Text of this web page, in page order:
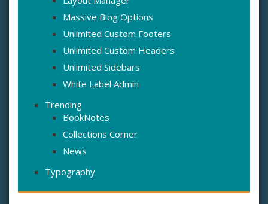
Massive Blog Options
Unlimited Custom Footers
Unlimited Custom Headers
Unlimited Sidebars
White Label Admin
Trending
BookNotes
Collections Corner
News
Typography